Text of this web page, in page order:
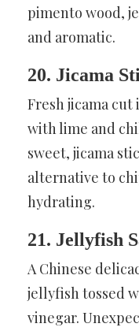
pimento wood,
and aromatic.
20. Jicama
Fresh jicama
with lime and
sweet, jicama
alternative to
hydrating.
21. Jellyfish
A Chinese
jellyfish tossed
vinegar.